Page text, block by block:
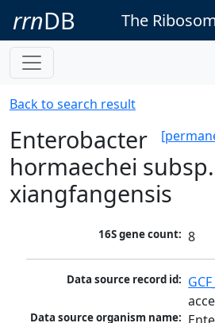
rrnDB The
Back to search result
Enterobacter
hormaechei subsp.
xiangfangensis
16S gene count: 8
Data source record id:
Data source organism name: